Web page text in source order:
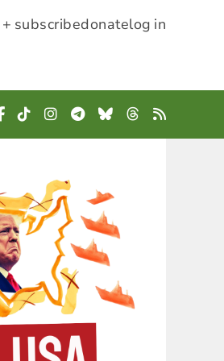
subscribedonatelog in
Facebook
TikTokInstagram
Telegram
BlueskyThreads
RSS